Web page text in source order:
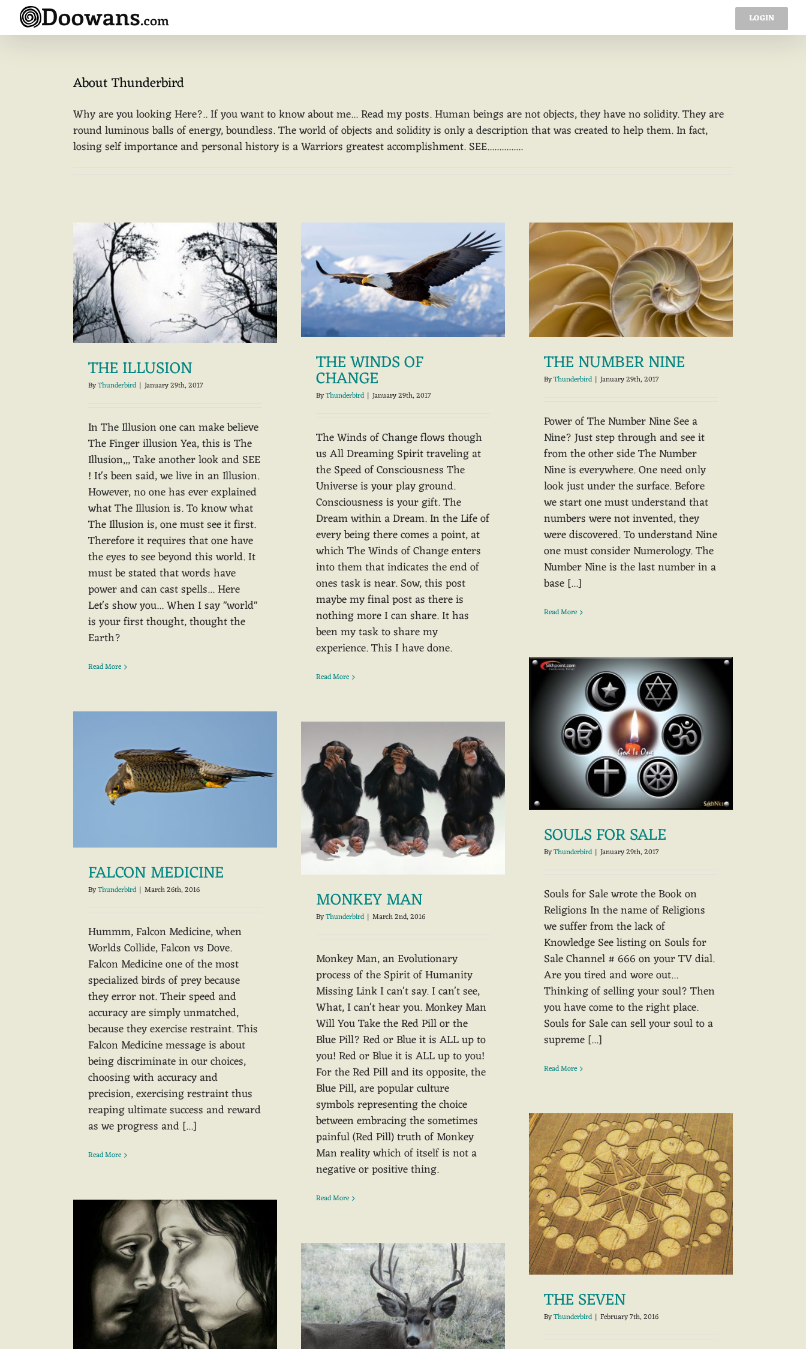
content
LOGIN
AboutThunderbird
Why are you looking Here?.. If you want to know about me... Read my posts. Human beings are not objects, they have no solidity. They are
round luminous balls of energy, boundless. The world of objects and solidity is only a description that was created to help them. In fact,
losing self importance and personal history is a Warriors greatest accomplishment. SEE...............
THE ILLUSION
ByThunderbird | January 29th, 2017
In The Illusion one can make believe
The Finger illusion Yea, this is The
Illusion,,, Take another look and SEE
! It's been said, we live in an Illusion.
However, no one has ever explained
what The Illusion is. To know what
The Illusion is, one must see it first.
Therefore it requires that one have
the eyes to see beyond this world. It
must be stated that words have
power and can cast spells... Here
Let's show you... When I say "world"
is your first thought, thought the
Earth?
Read More
THE WINDS OF
CHANGE
ByThunderbird | January 29th, 2017
The Winds of Change flows though
us All Dreaming Spirit traveling at
the Speed of Consciousness The
Universe is your play ground.
Consciousness is your gift. The
Dream within a Dream. In the Life of
every being there comes a point, at
which The Winds of Change enters
into them that indicates the end of
ones task is near. Sow, this post
maybe my final post as there is
nothing more I can share. It has
been my task to share my
experience. This I have done.
Read More
THE NUMBER NINE
ByThunderbird | January 29th, 2017
Power of The Number Nine See a
Nine? Just step through and see it
from the other side The Number
Nine is everywhere. One need only
look just under the surface. Before
we start one must understand that
numbers were not invented, they
were discovered. To understand Nine
one must consider Numerology. The
Number Nine is the last number in a
base [...]
Read More
SOULS FOR SALE
ByThunderbird | January 29th, 2017
Souls for Sale wrote the Book on
Religions In the name of Religions
we suffer from the lack of
Knowledge See listing on Souls for
Sale Channel # 666 on your TV dial.
Are you tired and wore out...
Thinking of selling your soul? Then
you have come to the right place.
Souls for Sale can sell your soul to a
supreme [...]
Read More
FALCON MEDICINE
ByThunderbird | March 26th, 2016
Hummm, Falcon Medicine, when
Worlds Collide, Falcon vs Dove.
Falcon Medicine one of the most
specialized birds of prey because
they error not. Their speed and
accuracy are simply unmatched,
because they exercise restraint. This
Falcon Medicine message is about
being discriminate in our choices,
choosing with accuracy and
precision, exercising restraint thus
reaping ultimate success and reward
as we progress and [...]
Read More
MONKEY MAN
ByThunderbird | March 2nd, 2016
Monkey Man, an Evolutionary
process of the Spirit of Humanity
Missing Link I can't say. I can't see,
What, I can't hear you. Monkey Man
Will You Take the Red Pill or the
Blue Pill? Red or Blue it is ALL up to
you! Red or Blue it is ALL up to you!
For the Red Pill and its opposite, the
Blue Pill, are popular culture
symbols representing the choice
between embracing the sometimes
painful (Red Pill) truth of Monkey
Man reality which of itself is not a
negative or positive thing.
Read More
THE SEVEN
ByThunderbird | February 7th, 2016